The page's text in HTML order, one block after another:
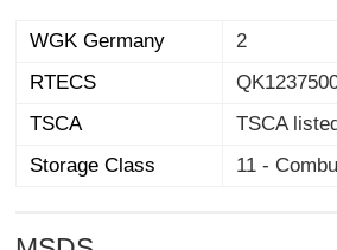
WGK Germany
2
RTECS
TSCA
TSCA listed
Storage Class
11 -